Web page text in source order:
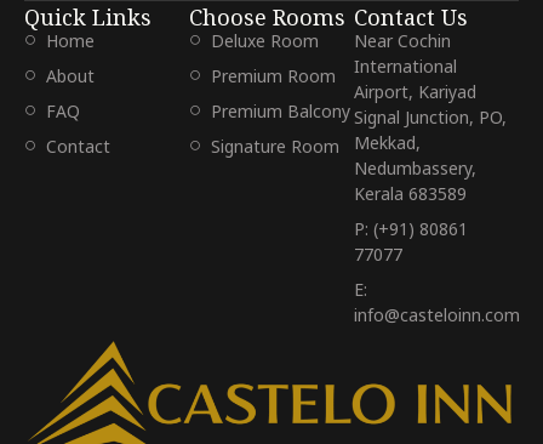
Quick Links
Home
About
FAQ
Contact
Choose Rooms
Deluxe Room
Premium Room
Premium Balcony
Signature Room
Contact Us
Near Cochin
International
Airport, Kariyad
Signal Junction, PO,
Mekkad,
Nedumbassery,
Kerala 683589
P: (+91) 80861
77077
E:
info@casteloinn.com